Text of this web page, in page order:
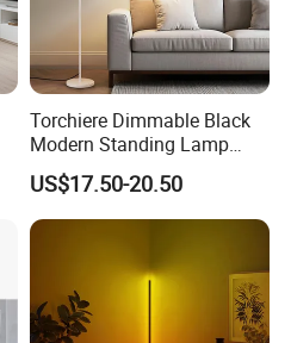
Torchiere Dimmable Black
Modern Standing Lamp
Living Room Bedroom
Office Corner Reading Light
Floor Lamp
US$17.50-20.50